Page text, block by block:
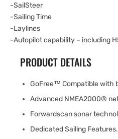
-SailSteer
-Sailing Time
-Laylines
-Autopilot capability – including
PRODUCT DETAILS
GoFree™ Compatible with
Advanced NMEA2000®
Forwardscan sonar
Dedicated Sailing Features.